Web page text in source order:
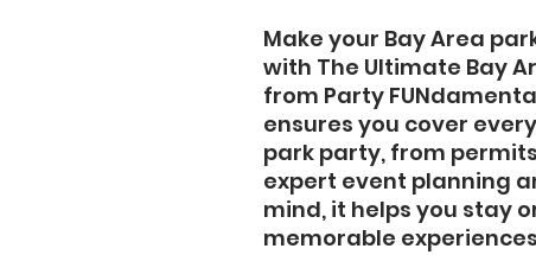
Make your Bay Area
with The Ultimate Bay
from Party
ensures you cover
park party, from
expert event planning
mind, it helps you stay
memorable